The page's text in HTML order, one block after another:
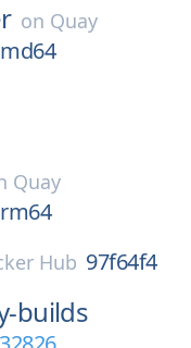
on Quay
Quay
Hub 97f64f4
builds